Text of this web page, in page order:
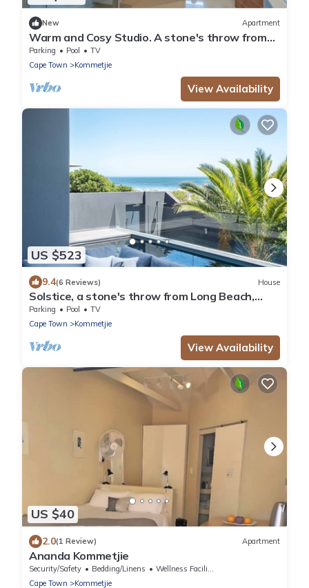
New Apartment
Warm and Cosy Studio. A stone's throw from
the beach.
Parking Pool
TV
Cape Town
Kommetjie
View Availability
US $523
9.4(6 Reviews) House
Solstice, a stone's throw from Long Beach,
surfing Mecca of the Cape.
Parking Pool
TV
Cape Town
Kommetjie
View Availability
US $40
2.0(1 Review) Apartment
Ananda Kommetjie
Security/Safety Bedding/Linens
Wellness Facilities
Cape Town
Kommetjie